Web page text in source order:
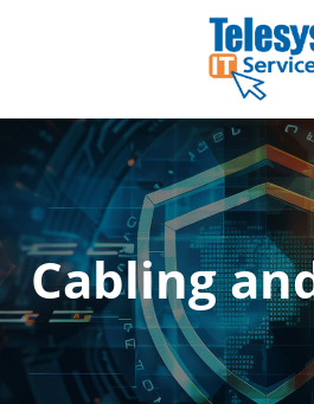
Cabling